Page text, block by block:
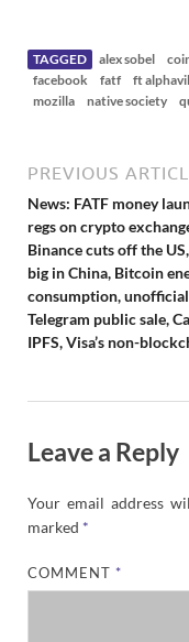
TAGGED alex sobel
facebook
fatf ft
mozilla
native society
PREVIOUS
News: FATF money
regs on crypto
Binance cuts off the
big in China, Bitcoin
consumption, unofficial
Telegram public sale,
IPFS, Visa’s non-
Leave a Reply
Your email address
marked *
COMMENT *